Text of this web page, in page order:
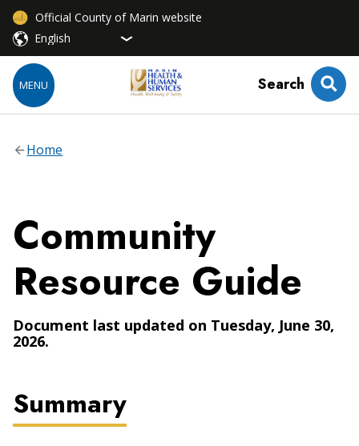
Official County of Marin website
MENU Search
Home
Community
Resource Guide
Document last updated on Tuesday, June 30,
2026.
Summary